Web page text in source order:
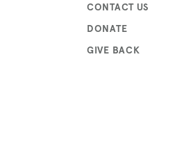
CONTACT US
DONATE
GIVE BACK